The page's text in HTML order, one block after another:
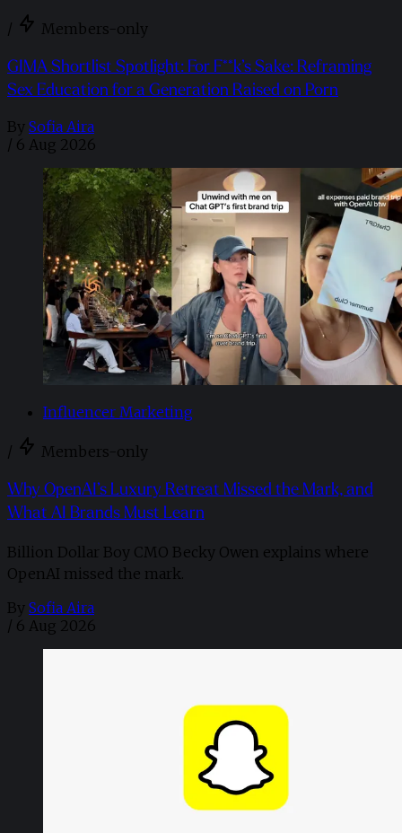
/ Members-only
GIMA Shortlist Spotlight: For F**k’s Sake: Reframing
Sex Education for a Generation Raised on Porn
By Sofia Aira
/ 6 Aug 2026
Influencer Marketing
/ Members-only
Why OpenAI’s Luxury Retreat Missed the Mark, and
What AI Brands Must Learn
Billion Dollar Boy CMO Becky Owen explains where
OpenAI missed the mark.
By Sofia Aira
/ 6 Aug 2026